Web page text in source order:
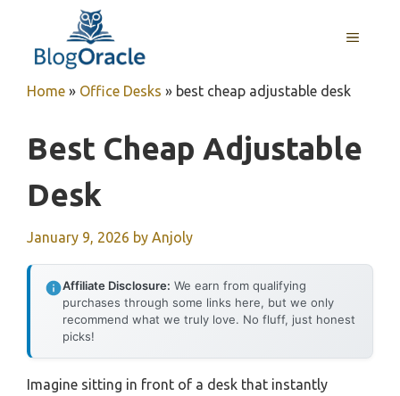
content
MENU
Home » Office Desks » best cheap adjustable desk
Best Cheap Adjustable
Desk
January 9, 2026 by Anjoly
Affiliate Disclosure: We earn from qualifying
purchases through some links here, but we only
recommend what we truly love. No fluff, just honest
picks!
Imagine sitting in front of a desk that instantly